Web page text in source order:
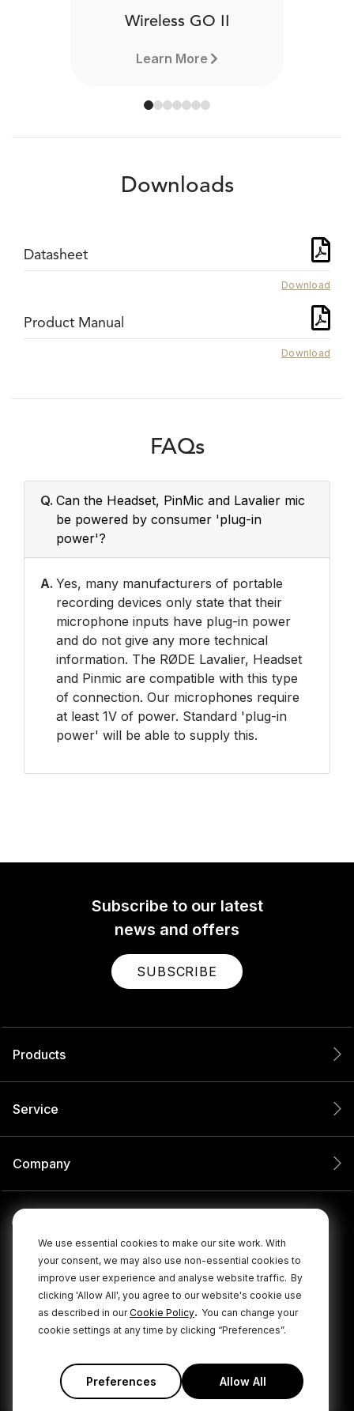
We use essential cookies to make our site work. With
your consent, we may also use non-essential cookies to
improve user experience and analyse website traffic. By
clicking 'Allow All', you agree to our website's cookie use
as described in ourCookie Policy. You can change your
cookie settings at any time by clicking “Preferences”.
Preferences Allow All
Wireless GO II
Learn More
Downloads
Datasheet
Download
Product Manual
Download
FAQs
Q. Can the Headset, PinMic and Lavalier mic
be powered by consumer 'plug-in
power'?
A. Yes, many manufacturers of portable
recording devices only state that their
microphone inputs have plug-in power
and do not give any more technical
information. The RØDE Lavalier, Headset
and Pinmic are compatible with this type
of connection. Our microphones require
at least 1V of power. Standard 'plug-in
power' will be able to supply this.
Subscribe to our latest
news and offers
SUBSCRIBE
Products
Service
Company
© 2026 RØDE All Rights Reserved.
Privacy Policy Terms & Conditions Cookie Policy